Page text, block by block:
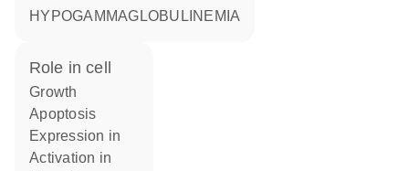
HYPOGAMMAGLOBULINEMIA
role in cell
growth
apoptosis
expression in
activation in